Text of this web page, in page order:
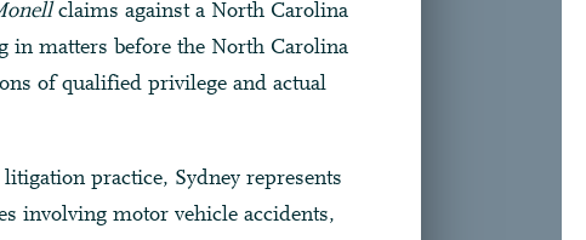
claims against a North Carolina
in matters before the North Carolina
of qualified privilege and actual
practice, Sydney represents
involving motor vehicle accidents,